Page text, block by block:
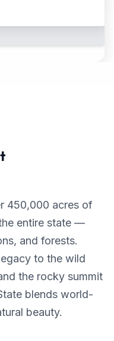
450,000 acres of
entire state —
and forests.
to the wild
the rocky summit
blends world-
beauty.